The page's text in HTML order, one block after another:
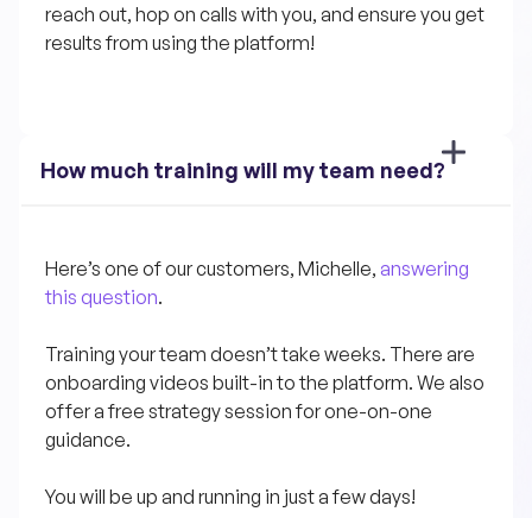
reach out, hop on calls with you, and ensure you get
results from using the platform!
How much training will my team need?
Here’s one of our customers, Michelle, answering
this question.
Training your team doesn’t take weeks. There are
onboarding videos built-in to the platform. We also
offer a free strategy session for one-on-one
guidance.
You will be up and running in just a few days!